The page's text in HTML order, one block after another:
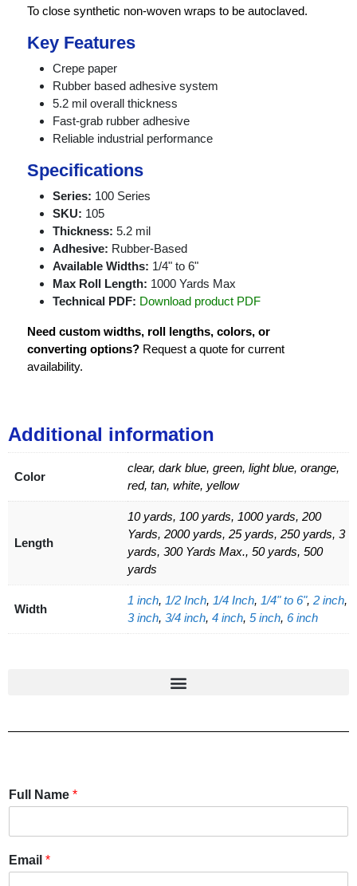
To close synthetic non-woven wraps to be autoclaved.
Key Features
Crepe paper
Rubber based adhesive system
5.2 mil overall thickness
Fast-grab rubber adhesive
Reliable industrial performance
Specifications
Series: 100 Series
SKU: 105
Thickness: 5.2 mil
Adhesive: Rubber-Based
Available Widths: 1/4" to 6"
Max Roll Length: 1000 Yards Max
Technical PDF: Download product PDF
Need custom widths, roll lengths, colors, or
converting options? Request a quote for current
availability.
Additional information
Color
clear, dark blue, green, light blue, orange,
red, tan, white, yellow
Length
10 yards, 100 yards, 1000 yards, 200
Yards, 2000 yards, 25 yards, 250 yards, 3
yards, 300 Yards Max., 50 yards, 500
yards
Width
1 inch, 1/2 Inch, 1/4 Inch, 1/4" to 6", 2 inch,
3 inch, 3/4 inch, 4 inch, 5 inch, 6 inch
Full Name *
Email *